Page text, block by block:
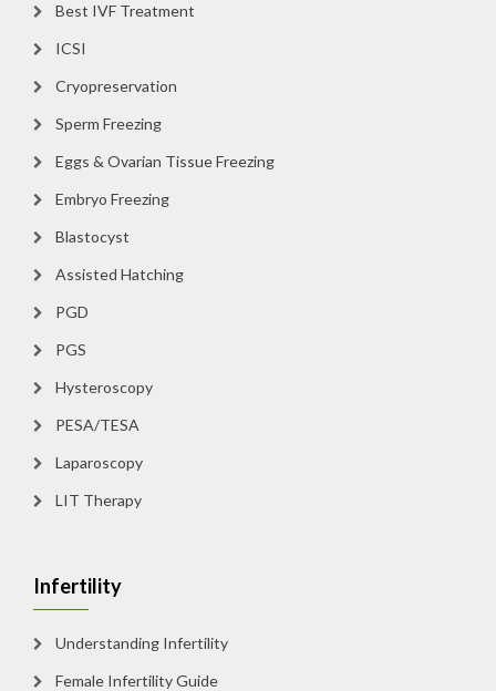
Best IVF Treatment
ICSI
Cryopreservation
Sperm Freezing
Eggs & Ovarian Tissue Freezing
Embryo Freezing
Blastocyst
Assisted Hatching
PGD
PGS
Hysteroscopy
PESA/TESA
Laparoscopy
LIT Therapy
Infertility
Understanding Infertility
Female Infertility Guide